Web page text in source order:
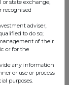
state exchange,
recognised
adviser,
to do so;
of their
or for the
any information
or use or process
purposes.